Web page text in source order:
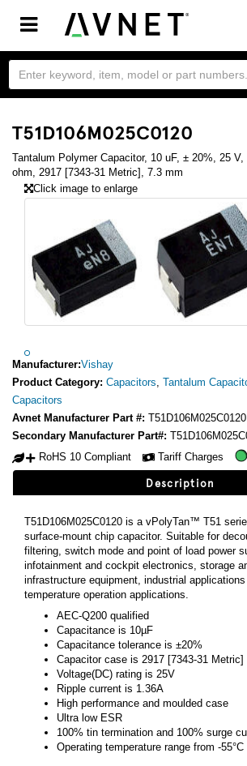
Toggle
navigation
T51D106M025C0120
Tantalum Polymer Capacitor, 10 uF, ± 20%, 25
ohm, 2917 [7343-31 Metric], 7.3 mm
Click image to enlarge
Manufacturer:Vishay
Product Category: Capacitors, Tantalum
Capacitors
Avnet Manufacturer Part #: T51D106M025C0120
Secondary Manufacturer Part#:
RoHS 10 Compliant
Tariff Charges
Description
T51D106M025C0120 is a vPolyTan™ T51
surface-mount chip capacitor. Suitable for
filtering, switch mode and point of load power
infotainment and cockpit electronics, storage
infrastructure equipment, industrial
temperature operation applications.
AEC-Q200 qualified
Capacitance is 10µF
Capacitance tolerance is ±20%
Capacitor case is 2917 [7343-31 Metric]
Voltage(DC) rating is 25V
Ripple current is 1.36A
High performance and moulded case
Ultra low ESR
100% tin termination and 100% surge
Operating temperature range from -55°C